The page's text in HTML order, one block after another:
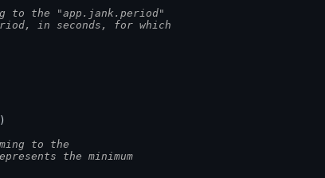
to the "app.jank.period"
in seconds, for which
)
to the
the minimum